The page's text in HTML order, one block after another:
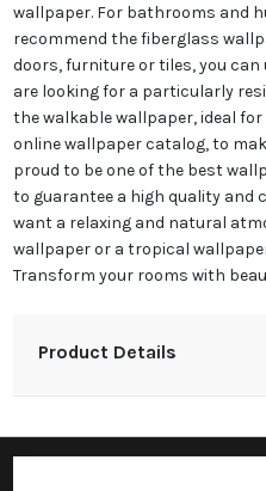
wallpaper. For bathrooms and
recommend the fiberglass
doors, furniture or tiles, you can
are looking for a particularly
the walkable wallpaper, ideal
online wallpaper catalog, to
proud to be one of the best
to guarantee a high quality and
want a relaxing and natural
wallpaper or a tropical
Transform your rooms with
Product Details